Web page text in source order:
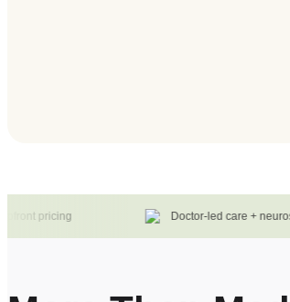
pricing Doctor-led care +